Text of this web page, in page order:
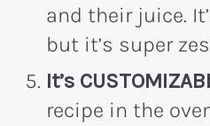
and their juice.
but it’s super
It’s
recipe in the